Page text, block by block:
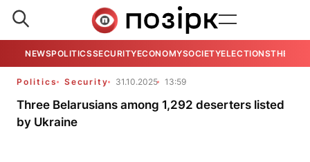
NEWSPOLITICSSECURITYECONOMYSOCIETYELECTIONSTHE
Politics Security 31.10.2025 13:59
Three Belarusians among 1,292 deserters listed
by Ukraine